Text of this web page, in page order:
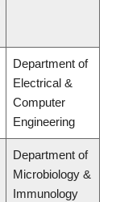
Department of
Electrical &
Computer
Engineering
Department of
Microbiology &
Immunology